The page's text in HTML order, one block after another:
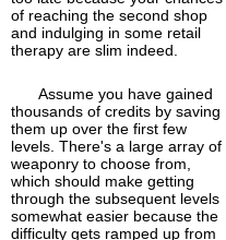
of reaching the second shop
and indulging in some retail
therapy are slim indeed.
Assume you have gained
thousands of credits by saving
them up over the first few
levels. There's a large array of
weaponry to choose from,
which should make getting
through the subsequent levels
somewhat easier because the
difficulty gets ramped up from